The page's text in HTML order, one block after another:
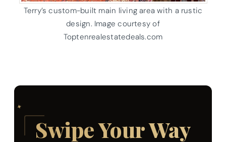
Terry’s custom-built main living area with a rustic
design. Image courtesy of
Toptenrealestatedeals.com